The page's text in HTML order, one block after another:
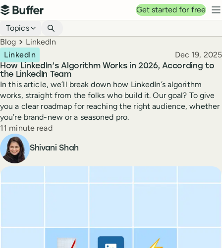
Top navigation
Buffer
Get started for free
Blog navigation
Topics
Breadcrumbs
Blog LinkedIn
How LinkedIn’s Algorithm Works in 2026, According to
the LinkedIn Team
LinkedIn Published
Dec 19, 2025
In this article, we’ll break down how LinkedIn’s algorithm
works, straight from the folks who build it. Our goal? To give
you a clear roadmap for reaching the right audience, whether
you’re brand-new or a seasoned pro.
Reading time
11 minute read
Author
Shivani Shah